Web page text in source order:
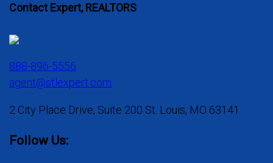
Contact Expert, REALTORS
888-896-5556
agent@stlexpert.com
2 City Place Drive, Suite 200 St. Louis, MO 63141
Follow Us: